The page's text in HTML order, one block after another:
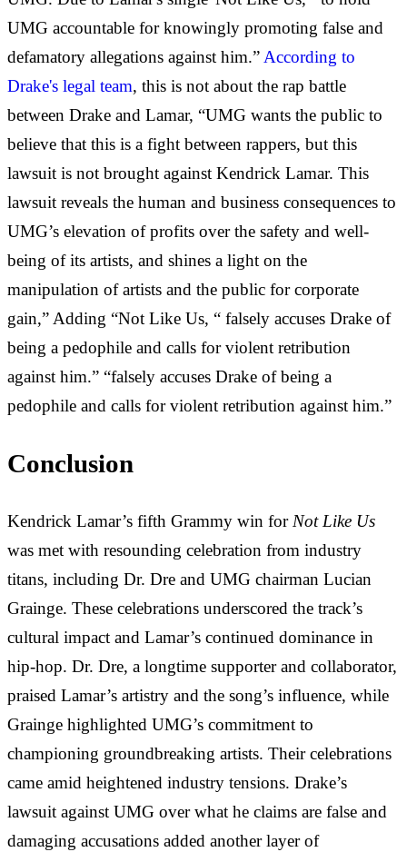
UMG accountable for knowingly promoting false and
defamatory allegations against him.” According to
Drake's legal team, this is not about the rap battle
between Drake and Lamar, “UMG wants the public to
believe that this is a fight between rappers, but this
lawsuit is not brought against Kendrick Lamar. This
lawsuit reveals the human and business consequences to
UMG’s elevation of profits over the safety and well-
being of its artists, and shines a light on the
manipulation of artists and the public for corporate
gain,” Adding “Not Like Us, “ falsely accuses Drake of
being a pedophile and calls for violent retribution
against him.” “falsely accuses Drake of being a
pedophile and calls for violent retribution against him.”
Conclusion
Kendrick Lamar’s fifth Grammy win forNot Like Us
was met with resounding celebration from industry
titans, including Dr. Dre and UMG chairman Lucian
Grainge. These celebrations underscored the track’s
cultural impact and Lamar’s continued dominance in
hip-hop. Dr. Dre, a longtime supporter and collaborator,
praised Lamar’s artistry and the song’s influence, while
Grainge highlighted UMG’s commitment to
championing groundbreaking artists. Their celebrations
came amid heightened industry tensions. Drake’s
lawsuit against UMG over what he claims are false and
damaging accusations added another layer of